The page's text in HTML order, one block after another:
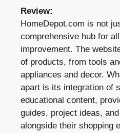
Review:
HomeDepot.com is not
comprehensive hub for
improvement. The
of products, from tools
appliances and decor.
apart is its integration of
educational content,
guides, project ideas,
alongside their shopping